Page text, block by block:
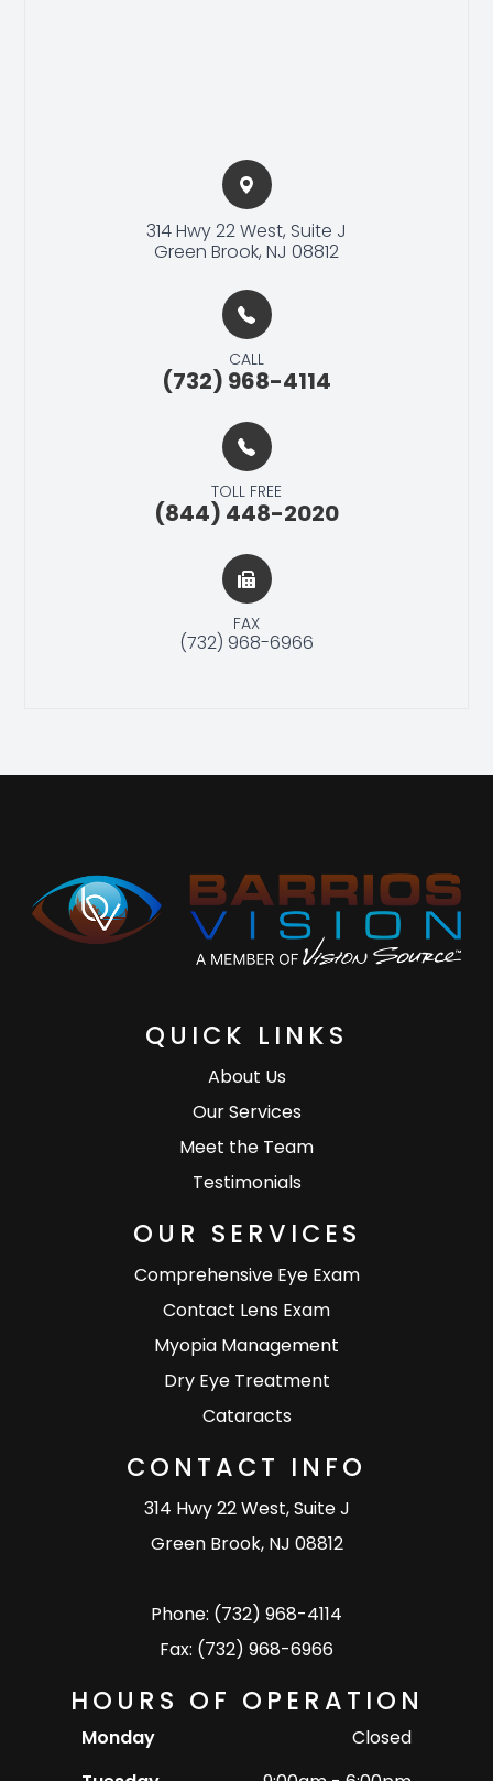
314 Hwy 22 West, Suite J​​​​
Green Brook, NJ 08812
CALL
(732) 968-4114
TOLL FREE
(844) 448-2020
FAX
(732) 968-6966
QUICK LINKS
About Us
Our Services
Meet the Team
Testimonials
OUR SERVICES
Comprehensive Eye Exam
Contact Lens Exam
Myopia Management
Dry Eye Treatment
Cataracts
CONTACT INFO
314 Hwy 22 West, Suite J
Green Brook, NJ 08812
Phone: (732) 968-4114
Fax: (732) 968-6966
HOURS OF OPERATION
Monday
Closed